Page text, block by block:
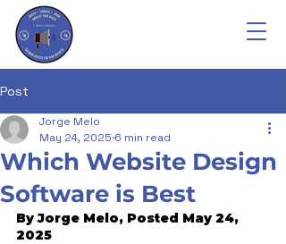
Post
Which Website Design
Software is Best
Jorge Melo
May 24, 2025 6 min read
By Jorge Melo, Posted May 24,
2025